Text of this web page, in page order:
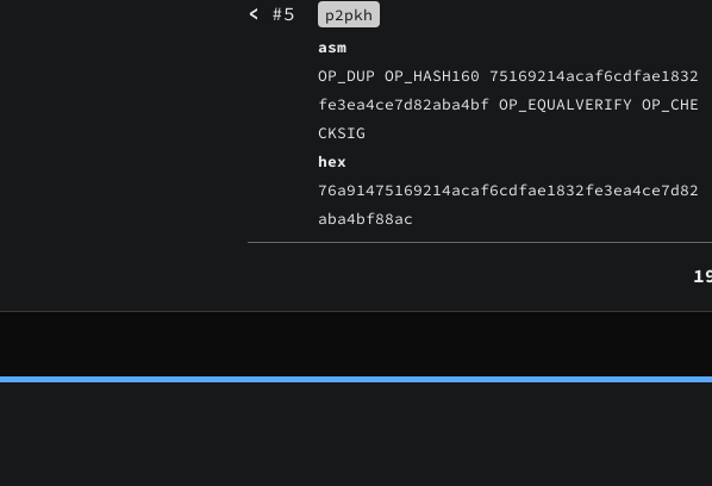
< #5
p2pkh
asm
OP_DUP OP_HASH160 75169214acaf6cdfae1832
fe3ea4ce7d82aba4bf OP_EQUALVERIFY OP_CHE
CKSIG
hex
76a91475169214acaf6cdfae1832fe3ea4ce7d82
aba4bf88ac